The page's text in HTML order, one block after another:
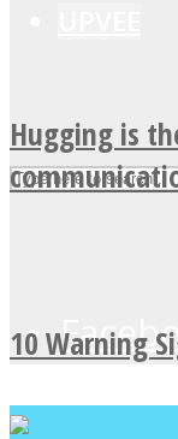
Hugging is
10 Warning